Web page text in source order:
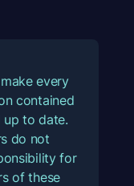
every
contained
up to date.
do not
for
of these